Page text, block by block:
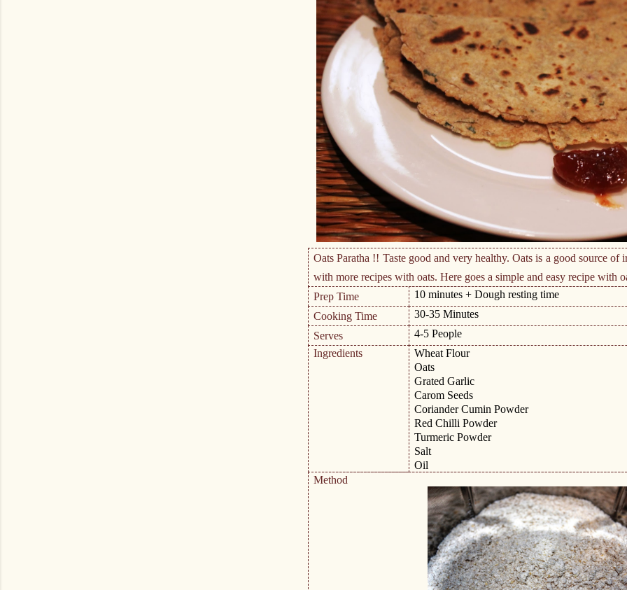
Oats Paratha !! Taste good and very healthy. Oats is a good source
with more recipes with oats. Here goes a simple and easy recipe with
Prep Time
10 minutes + Dough resting time
Cooking Time
30-35 Minutes
Serves
4-5 People
Ingredients
Wheat Flour
Oats
Grated Garlic
Carom Seeds
Coriander Cumin Powder
Red Chilli Powder
Turmeric Powder
Salt
Oil
Method